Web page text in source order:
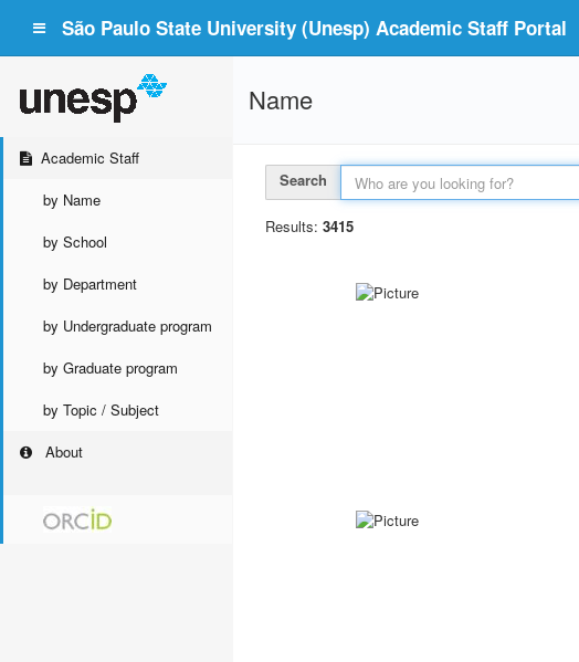
São Paulo State University (Unesp) Academic Staff Portal
Academic Staff
by Name
by School
by Department
by Undergraduate program
by Graduate program
by Topic / Subject
About
Name
Search
Results: 3415